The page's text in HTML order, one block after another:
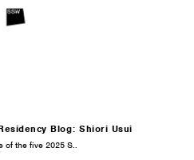
Blog: Shiori Usui
of the five 2025 S..